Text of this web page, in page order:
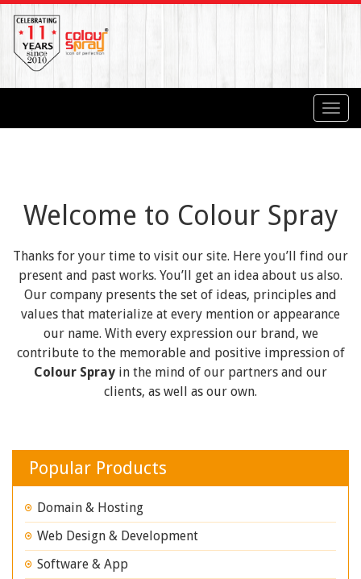
Welcome to Colour Spray
Thanks for your time to visit our site. Here you’ll find our
present and past works. You’ll get an idea about us also.
Our company presents the set of ideas, principles and
values that materialize at every mention or appearance
our name. With every expression our brand, we
contribute to the memorable and positive impression of
Colour Spray in the mind of our partners and our
clients, as well as our own.
Popular Products
Domain & Hosting
Web Design & Development
Software & App